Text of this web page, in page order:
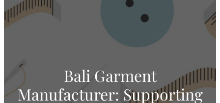
Bali Garment
Manufacturer: Supporting